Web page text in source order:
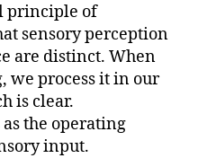
principle of
sensory perception
are distinct. When
we process it in our
is clear.
the operating
input.